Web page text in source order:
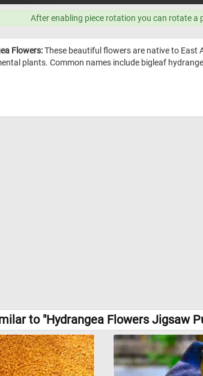
After enabling piece rotation you can rotate a
Flowers:These beautiful flowers are native to East
plants. Common names include bigleaf
to "Hydrangea Flowers Jigsaw